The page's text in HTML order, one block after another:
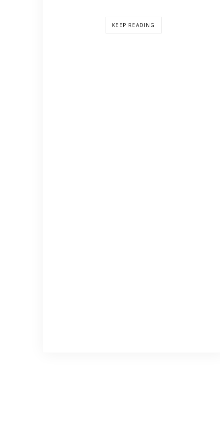
KEEP READING